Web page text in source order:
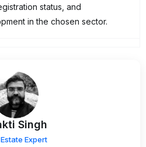
status, and
in the chosen sector.
Singh
Expert